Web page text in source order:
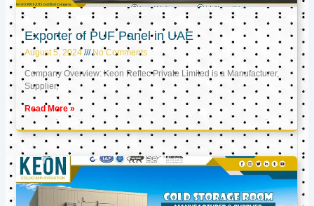
Exporter of PUF Panel in UAE
August 5, 2024 No Comments
Company Overview: Keon Reftec Private Limited is a Manufacturer,
Supplier,
Read More »